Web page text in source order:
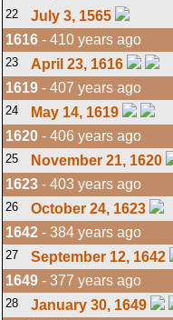
22
July 3, 1565
1616 - 410 years ago
23 April 23, 1616
1619 - 407 years ago
24 May 14, 1619
1620 - 406 years ago
25 November 21, 1620
1623 - 403 years ago
26 October 24, 1623
1642 - 384 years ago
27 September 12, 1642
1649 - 377 years ago
28 January 30, 1649